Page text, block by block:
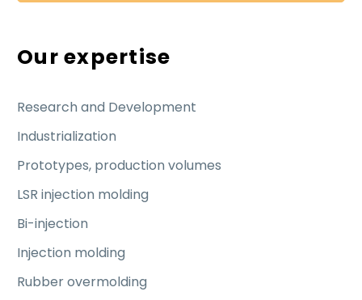
Our expertise
Research and Development
Industrialization
Prototypes, production volumes
LSR injection molding
Bi-injection
Injection molding
Rubber overmolding